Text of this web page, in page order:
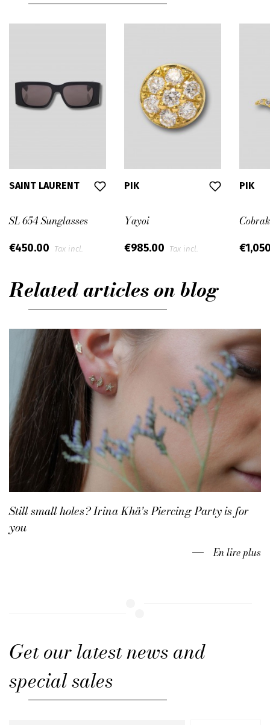
SAINT LAURENT
SL 654 Sunglasses
€450.00 Tax incl.
PIK
Yayoi
€985.00 Tax incl.
PIK
Related articles on blog
Still small holes? Irina Khä's Piercing Party is for
you
En lire plus
Get our latest news and
special sales